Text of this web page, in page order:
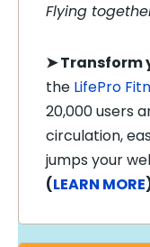
Flying
➤Transform
the LifePro
20,000 users
circulation,
jumps your
(LEARN MORE